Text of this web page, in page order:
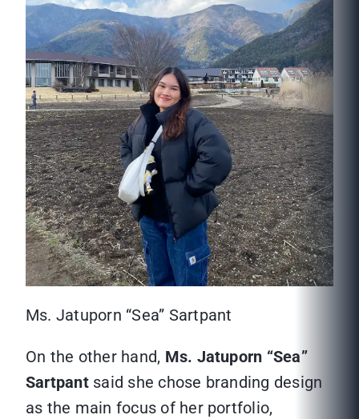
Ms. Jatuporn “Sea” Sartpant
On the other hand, Ms. Jatuporn “Sea”
Sartpantsaid she chose branding design
as the main focus of her portfolio,